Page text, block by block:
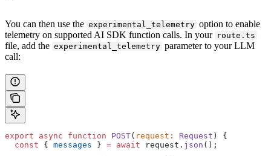
You can then use the experimental_telemetry option to enable
telemetry on supported AI SDK function calls. In your route.ts
file, add the experimental_telemetry parameter to your LLM
call:
export async function POST( request : Request ) {
  const
{ messages } = await request. json ();